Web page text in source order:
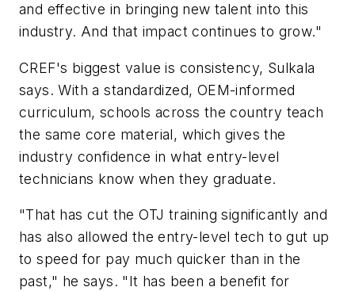
and effective in bringing new talent into this
industry. And that impact continues to grow."
CREF's biggest value is consistency, Sulkala
says. With a standardized, OEM-informed
curriculum, schools across the country teach
the same core material, which gives the
industry confidence in what entry-level
technicians know when they graduate.
"That has cut the OTJ training significantly and
has also allowed the entry-level tech to gut up
to speed for pay much quicker than in the
past," he says. "It has been a benefit for